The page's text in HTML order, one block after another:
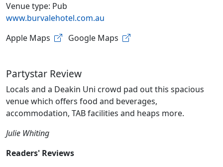
Venue type: Pub
www.burvalehotel.com.au
Apple Maps
Google Maps
Partystar Review
Locals and a Deakin Uni crowd pad out this spacious
venue which offers food and beverages,
accommodation, TAB facilities and heaps more.
Julie Whiting
Readers' Reviews